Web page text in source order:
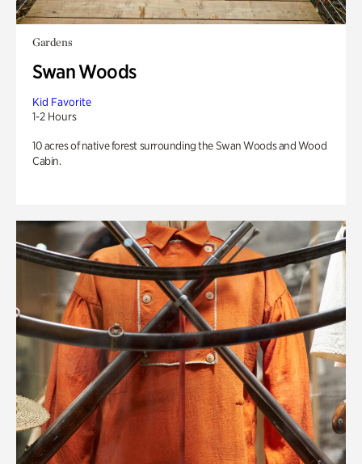
Gardens
Swan Woods
Kid Favorite
1-2 Hours
10 acres of native forest surrounding the Swan Woods and Wood
Cabin.